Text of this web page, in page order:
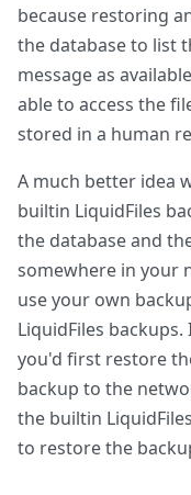
because restoring
the database to list
message as
able to access the
stored in a human
A much better idea
builtin LiquidFiles
the database and
somewhere in your
use your own
LiquidFiles
you'd first restore
backup to the
the builtin
to restore the